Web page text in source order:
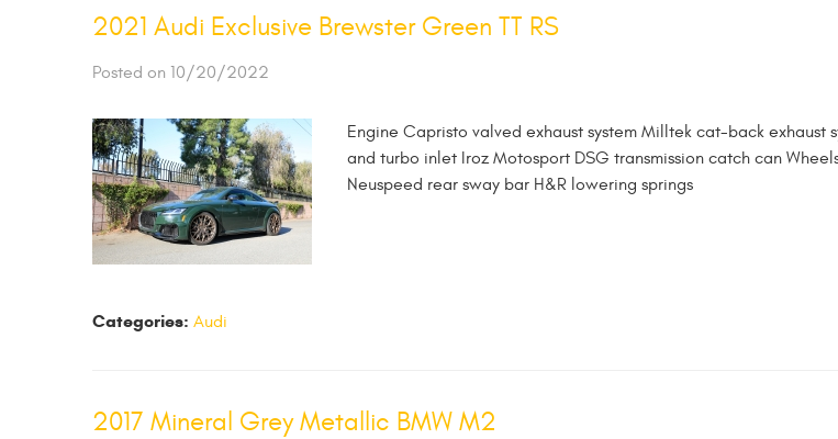
2021 Audi Exclusive Brewster Green TT RS
Posted on 10/20/2022
Engine Capristo valved exhaust system Milltek cat-back exhaust
and turbo inlet Iroz Motosport DSG transmission catch can
Neuspeed rear sway bar H&R lowering springs
Categories: Audi
2017 Mineral Grey Metallic BMW M2